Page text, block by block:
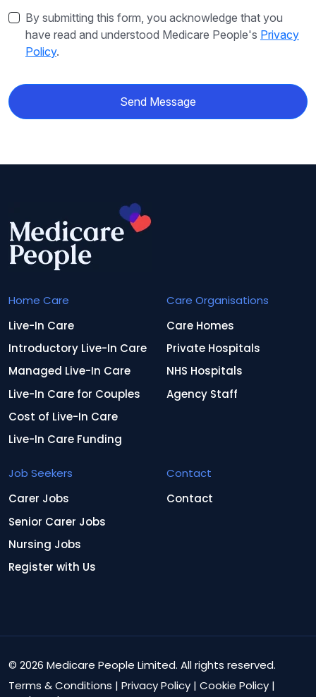
By submitting this form, you acknowledge that you
have read and understood Medicare People's Privacy
Policy.
Send Message
Home Care
Live-In Care
Introductory Live-In Care
Managed Live-In Care
Live-In Care for Couples
Cost of Live-In Care
Live-In Care Funding
Care Organisations
Care Homes
Private Hospitals
NHS Hospitals
Agency Staff
Job Seekers
Carer Jobs
Senior Carer Jobs
Nursing Jobs
Register with Us
Contact
Contact
© 2026 Medicare People Limited. All rights reserved.
Terms & Conditions | Privacy Policy | Cookie Policy |